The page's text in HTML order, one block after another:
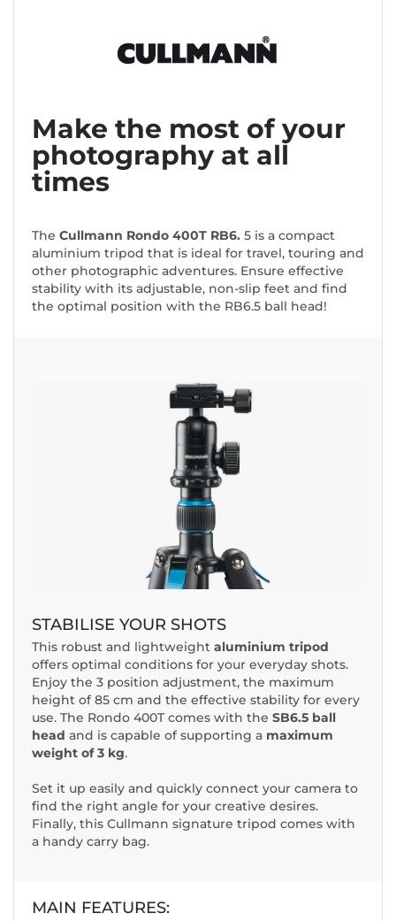
Make the most of your
photography at all
times
The Cullmann Rondo 400T RB6. 5 is a compact
aluminium tripod that is ideal for travel, touring and
other photographic adventures. Ensure effective
stability with its adjustable, non-slip feet and find
the optimal position with the RB6.5 ball head!
STABILISE YOUR SHOTS
This robust and lightweight aluminium tripod
offers optimal conditions for your everyday shots.
Enjoy the 3 position adjustment, the maximum
height of 85 cm and the effective stability for every
use. The Rondo 400T comes with the SB6.5 ball
head and is capable of supporting a maximum
weight of 3 kg.
Set it up easily and quickly connect your camera to
find the right angle for your creative desires.
Finally, this Cullmann signature tripod comes with
a handy carry bag.
MAIN FEATURES: